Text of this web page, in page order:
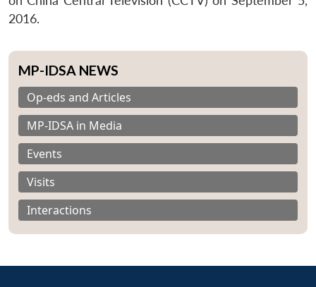
2016.
MP-IDSA NEWS
Op-eds and Articles
MP-IDSA in Media
Events
Visits
Interactions